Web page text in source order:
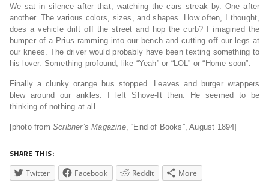
We sat in silence after that, watching the cars streak by. One after
another. The various colors, sizes, and shapes. How often, I thought,
does a vehicle drift off the street and hop the curb? I imagined the
bumper of a Prius ramming into our bench and cutting off our legs at
our knees. The driver would probably have been texting something to
his lover. Something profound, like “Yeah” or “LOL” or “Home soon”.
Finally a clunky orange bus stopped. Leaves and burger wrappers
blew around our ankles. I left Shove-It then. He seemed to be
thinking of nothing at all.
[photo fromScribner’s Magazine, “End of Books”, August 1894]
SHARE THIS:
Twitter Facebook Reddit More